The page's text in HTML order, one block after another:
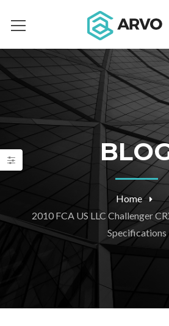
Home
2010 FCA US LLC Challenger
Specifications